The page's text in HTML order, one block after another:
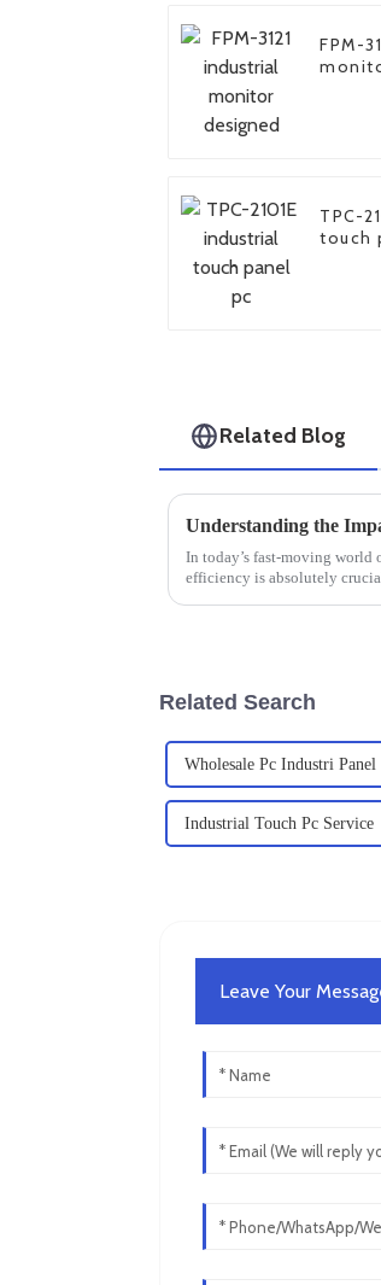
FPM-
TPC-
touch
Related Blog
In today’s fast-moving
efficiency is absolutely
Related Search
Wholesale Pc Industri Panel
Industrial Touch Pc Service
Leave Your